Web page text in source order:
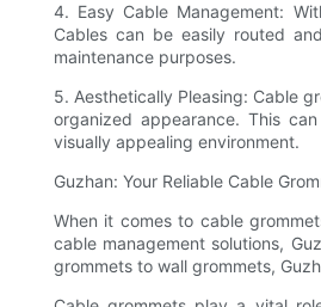
4. Easy Cable Management:
Cables can be easily routed
maintenance purposes.
5. Aesthetically Pleasing: Cable
organized appearance. This
visually appealing environment.
Guzhan: Your Reliable Cable
When it comes to cable
cable management solutions,
grommets to wall grommets,